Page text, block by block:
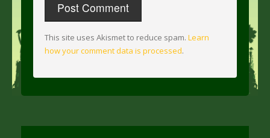
This site uses Akismet to reduce spam. Learn
how your comment data is processed.